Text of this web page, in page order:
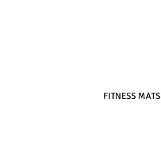
FITNESS MATS